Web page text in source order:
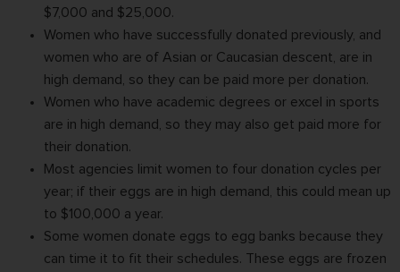
$7,000 and $25,000.
Women who have successfully donated previously, and
women who are of Asian or Caucasian descent, are in
high demand, so they can be paid more per donation.
Women who have academic degrees or excel in sports
are in high demand, so they may also get paid more for
their donation.
Most agencies limit women to four donation cycles per
year; if their eggs are in high demand, this could mean up
to $100,000 a year.
Some women donate eggs to egg banks because they
can time it to fit their schedules. These eggs are frozen